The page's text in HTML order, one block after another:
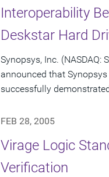
Interoperability
Deskstar Hard
Synopsys, Inc.
announced that
successfully
FEB 28, 2005
Virage Logic
Verification